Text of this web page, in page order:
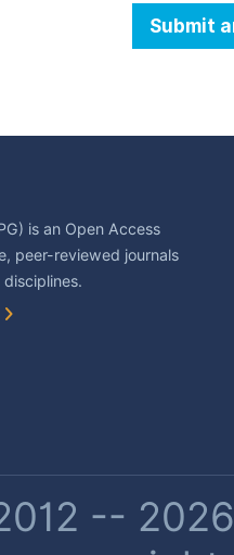
Submit
is an Open Access
peer-reviewed journals
--